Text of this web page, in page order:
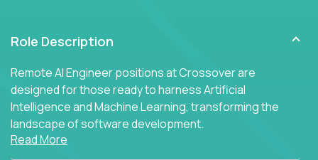
Role Description
Remote AI Engineer positions at Crossover are
designed for those ready to harness Artificial
Intelligence and Machine Learning, transforming the
landscape of software development.
Read More